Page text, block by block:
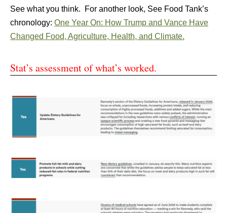
See what you think. For another look, See Food Tank’s
chronology: One Year On: How Trump and Vance Have
Changed Food, Agriculture, Health, and Climate.
Stat’s assessment of what’s worked.